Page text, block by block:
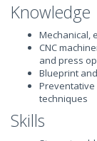
Knowledge
Mechanical,
CNC
and press
Blueprint
techniques
Skills